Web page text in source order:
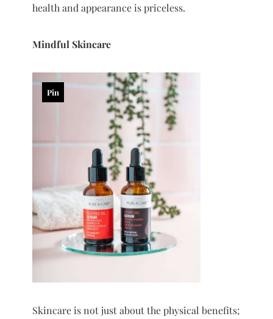
health and appearance is priceless.
Mindful Skincare
Pin
Skincare is not just about the physical benefits;